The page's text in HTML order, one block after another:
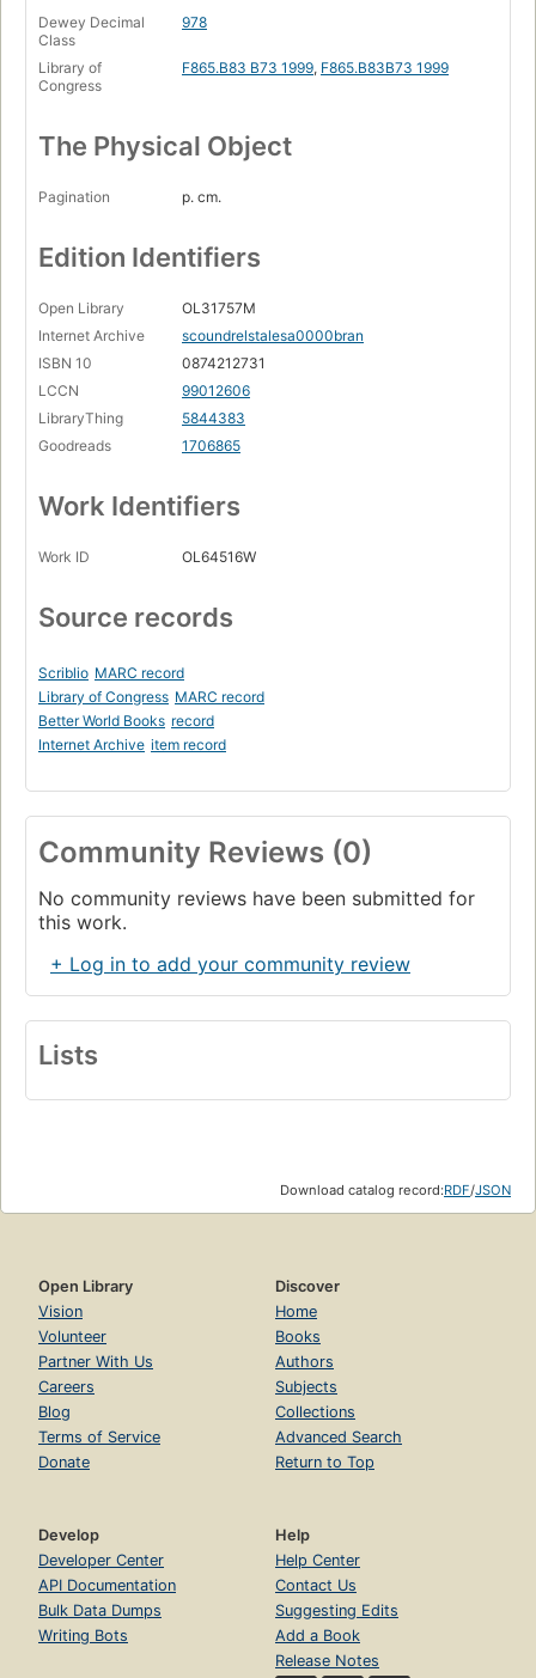
Dewey Decimal
Class
978
Library of
Congress
F865.B83 B73 1999, F865.B83B73 1999
The Physical Object
Pagination p. cm.
Edition Identifiers
Open Library
OL31757M
Internet Archive
scoundrelstalesa0000bran
ISBN 10
0874212731
LCCN
99012606
LibraryThing
5844383
Goodreads
1706865
Work Identifiers
Work ID OL64516W
Source records
Scriblio MARC record
Library of Congress MARC record
Better World Books record
Internet Archive item record
Community Reviews (0)
No community reviews have been submitted for
this work.
+ Log in to add your community review
Lists
Download catalog record:RDF/JSON
Open Library
Vision
Volunteer
Partner With Us
Careers
Blog
Terms of Service
Donate
Discover
Home
Books
Authors
Subjects
Collections
Advanced Search
Return to Top
Develop
Developer Center
API Documentation
Bulk Data Dumps
Writing Bots
Help
Help Center
Contact Us
Suggesting Edits
Add a Book
Release Notes